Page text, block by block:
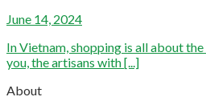
June 14, 2024
In Vietnam, shopping is all about
you, the artisans with [...]
About